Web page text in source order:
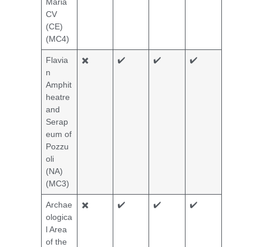
CV
(CE)
(MC4)
Flavia
n
Amphit
heatre
and
Serap
eum of
Pozzu
oli
(NA)
(MC3)
✖️ ✔️ ✔️ ✔️
Archae
ologica
l Area
of the
✖️ ✔️ ✔️ ✔️